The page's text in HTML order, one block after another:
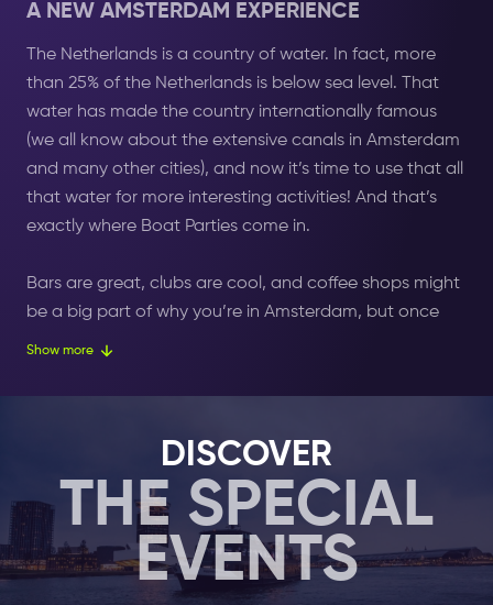
A NEW AMSTERDAM EXPERIENCE
The Netherlands is a country of water. In fact, more
than 25% of the Netherlands is below sea level. That
water has made the country internationally famous
(we all know about the extensive canals in Amsterdam
and many other cities), and now it’s time to use that all
that water for more interesting activities! And that’s
exactly where Boat Parties come in.
Bars are great, clubs are cool, and coffee shops might
be a big part of why you’re in Amsterdam, but once
you let yourself
alcohol flowing easily from the taps, Boat Parties with
Amsterdam Nightlifewill untether you from earthly
worries and allow you to float on the waves and the
sounds to new levels of euphoria.
Select your 1, 2 or 7 days Nightlife Ticket
Show more
DISCOVER
THE SPECIAL
EVENTS